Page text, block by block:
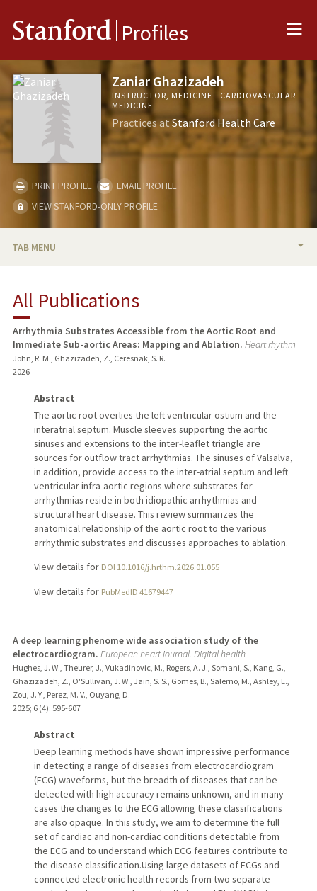
Stanford Profiles
Zaniar Ghazizadeh
INSTRUCTOR, MEDICINE - CARDIOVASCULAR
MEDICINE
Practices atStanford Health Care
PRINT PROFILE
EMAIL PROFILE
VIEW STANFORD-ONLY PROFILE
TAB MENU
TEACHING
PUBLICATIONS
All Publications
Arrhythmia Substrates Accessible from the Aortic Root and
Immediate Sub-aortic Areas: Mapping and Ablation. Heart rhythm
John, R. M., Ghazizadeh, Z., Ceresnak, S. R.
2026
Abstract
The aortic root overlies the left ventricular ostium and the
interatrial septum. Muscle sleeves supporting the aortic
sinuses and extensions to the inter-leaflet triangle are
sources for outflow tract arrhythmias. The sinuses of Valsalva,
in addition, provide access to the inter-atrial septum and left
ventricular infra-aortic regions where substrates for
arrhythmias reside in both idiopathic arrhythmias and
structural heart disease. This review summarizes the
anatomical relationship of the aortic root to the various
arrhythmic substrates and discusses approaches to ablation.
View details for DOI 10.1016/j.hrthm.2026.01.055
View details for PubMedID 41679447
A deep learning phenome wide association study of the
electrocardiogram. European heart journal. Digital health
Hughes, J. W., Theurer, J., Vukadinovic, M., Rogers, A. J., Somani, S., Kang, G.,
Ghazizadeh, Z., O'Sullivan, J. W., Jain, S. S., Gomes, B., Salerno, M., Ashley, E.,
Zou, J. Y., Perez, M. V., Ouyang, D.
2025; 6 (4): 595-607
Abstract
Deep learning methods have shown impressive performance
in detecting a range of diseases from electrocardiogram
(ECG) waveforms, but the breadth of diseases that can be
detected with high accuracy remains unknown, and in many
cases the changes to the ECG allowing these classifications
are also opaque. In this study, we aim to determine the full
set of cardiac and non-cardiac conditions detectable from
the ECG and to understand which ECG features contribute to
the disease classification.Using large datasets of ECGs and
connected electronic health records from two separate